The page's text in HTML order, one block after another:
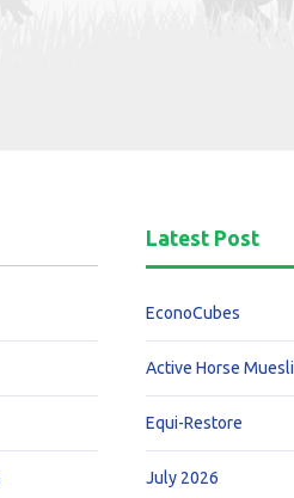
Latest Post
EconoCubes
Active Horse Muesli
Equi-Restore
July 2026